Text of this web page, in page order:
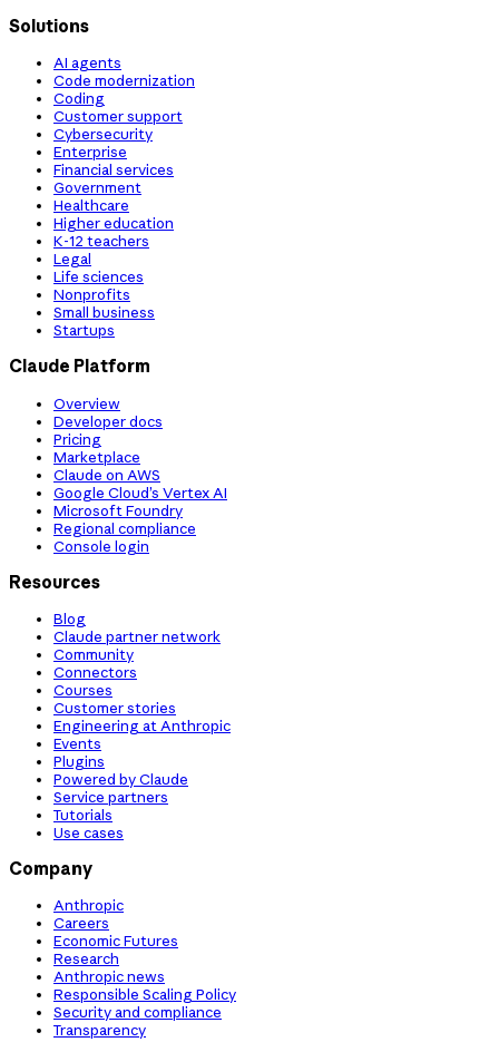
Solutions
AI agents
Code modernization
Coding
Customer support
Cybersecurity
Enterprise
Financial services
Government
Healthcare
Higher education
K-12 teachers
Legal
Life sciences
Nonprofits
Small business
Startups
Claude Platform
Overview
Developer docs
Pricing
Marketplace
Claude on AWS
Google Cloud’s Vertex AI
Microsoft Foundry
Regional compliance
Console login
Resources
Blog
Claude partner network
Community
Connectors
Courses
Customer stories
Engineering at Anthropic
Events
Plugins
Powered by Claude
Service partners
Tutorials
Use cases
Company
Anthropic
Careers
Economic Futures
Research
Anthropic news
Responsible Scaling Policy
Security and compliance
Transparency